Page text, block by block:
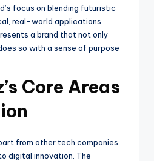
focus on blending futuristic
real-world applications.
a brand that not only
so with a sense of purpose
Core Areas
from other tech companies
digital innovation. The